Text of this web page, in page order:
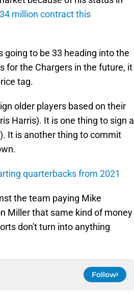
million contract this
going to be 33 heading into the
for the Chargers in the future, it
tag.
older players based on their
Harris). It is one thing to sign a
It is another thing to commit
quarterbacks from 2021
the team paying Mike
Miller that same kind of money
don't turn into anything
Follow